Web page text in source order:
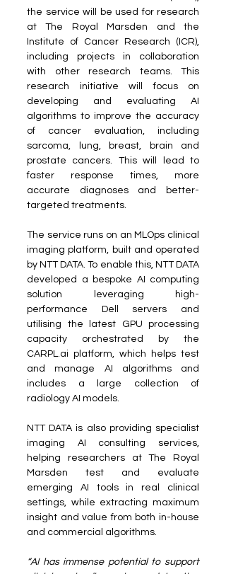
the service will be used for research
at The Royal Marsden and the
Institute of Cancer Research (ICR),
including projects in collaboration
with other research teams. This
research initiative will focus on
developing and evaluating AI
algorithms to improve the accuracy
of cancer evaluation, including
sarcoma, lung, breast, brain and
prostate cancers. This will lead to
faster response times, more
accurate diagnoses and better-
targeted treatments.
The service runs on an MLOps clinical
imaging platform, built and operated
by NTT DATA. To enable this, NTT DATA
developed a bespoke AI computing
solution leveraging high-
performance Dell servers and
utilising the latest GPU processing
capacity orchestrated by the
CARPL.ai platform, which helps test
and manage AI algorithms and
includes a large collection of
radiology AI models.
NTT DATA is also providing specialist
imaging AI consulting services,
helping researchers at The Royal
Marsden test and evaluate
emerging AI tools in real clinical
settings, while extracting maximum
insight and value from both in-house
and commercial algorithms.
“AI has immense potential to support